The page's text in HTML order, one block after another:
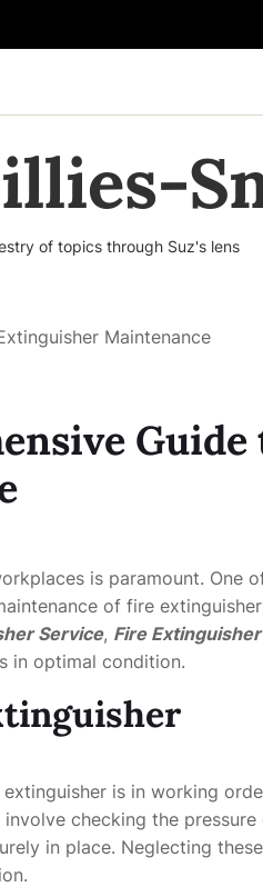
of topics through Suz's lens
Maintenance
Guide
is paramount. One
of fire
Service, Fire Extinguisher
in optimal condition.
is in working
checking the pressure
in place. Neglecting these